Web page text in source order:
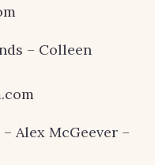
– Colleen
Alex McGeever –